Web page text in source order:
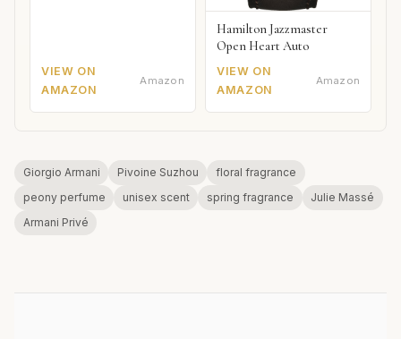
VIEW ON
AMAZON
Amazon
Hamilton Jazzmaster
Open Heart Auto
VIEW ON
AMAZON
Amazon
Giorgio Armani Pivoine Suzhou
floral fragrance
peony perfume
unisex scent spring fragrance
Julie Massé
Armani Privé